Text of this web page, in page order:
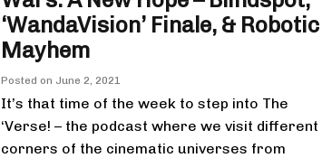
‘WandaVision’ Finale, & Robotic
Mayhem
Posted on June 2, 2021
It’s that time of the week to step into The
‘Verse! – the podcast where we visit different
corners of the cinematic universes from